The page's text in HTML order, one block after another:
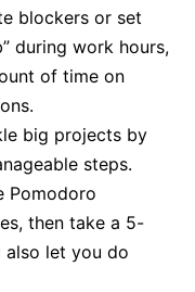
blockers or set
during work hours,
of time on
big projects by
steps.
Pomodoro
then take a 5-
also let you do